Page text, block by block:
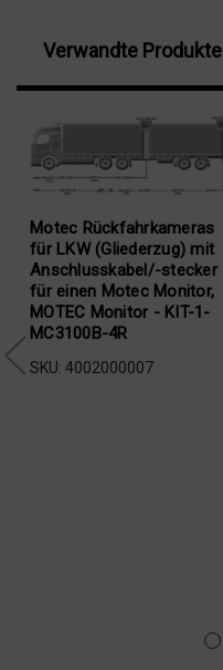
Verwandte Produkte
Motec Rückfahrkameras
für LKW (Gliederzug) mit
Anschlusskabel/-stecker
für einen Motec Monitor,
MOTEC Monitor - KIT-1-
MC3100B-4R
SKU: 4002000007